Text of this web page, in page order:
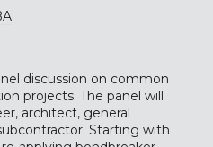
discussion on common
projects. The panel will
architect, general
Starting with